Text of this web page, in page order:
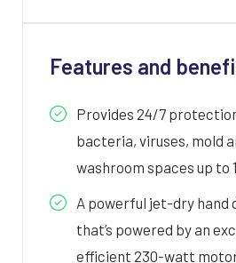
Features and
Provides 24/7
bacteria, viruses, mold
washroom spaces up to
A powerful jet-dry hand
that’s powered by an
efficient 230-watt